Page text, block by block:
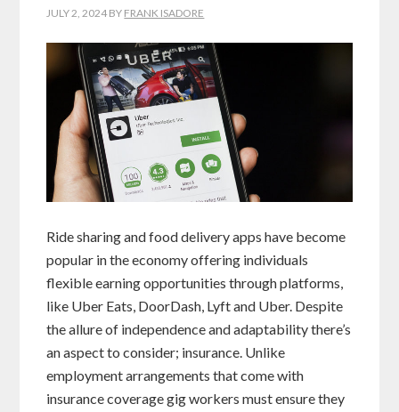
JULY 2, 2024 BY FRANK ISADORE
Ride sharing and food delivery apps have become
popular in the economy offering individuals
flexible earning opportunities through platforms,
like Uber Eats, DoorDash, Lyft and Uber. Despite
the allure of independence and adaptability there’s
an aspect to consider; insurance. Unlike
employment arrangements that come with
insurance coverage gig workers must ensure they